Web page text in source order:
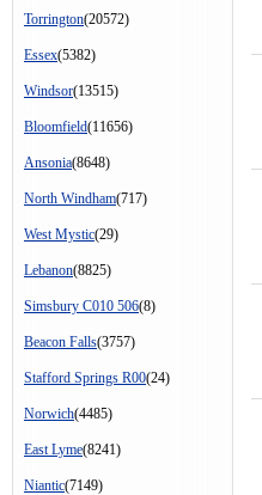
Torrington(20572)
Essex(5382)
Windsor(13515)
Bloomfield(11656)
Ansonia(8648)
North Windham(717)
West Mystic(29)
Lebanon(8825)
Simsbury C010 506(8)
Beacon Falls(3757)
Stafford Springs R00(24)
Norwich(4485)
East Lyme(8241)
Niantic(7149)